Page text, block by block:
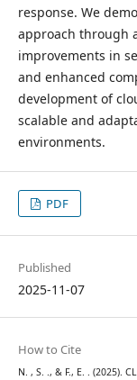
response. We
approach through
improvements in
and enhanced
development of
scalable and
environments.
PDF
Published
2025-11-07
How to Cite
N. , S. ., & F., E. . (2025).